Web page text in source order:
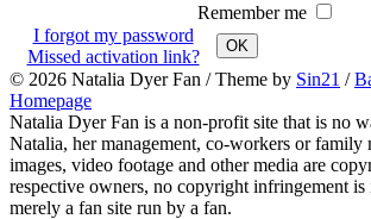
Remember me
I forgot my password
Missed activation link?
OK
© 2026 Natalia Dyer Fan / Theme by Sin21 /
Homepage
Natalia Dyer Fan is a non-profit site that is no
Natalia, her management, co-workers or family
images, video footage and other media are
respective owners, no copyright infringement is
merely a fan site run by a fan.